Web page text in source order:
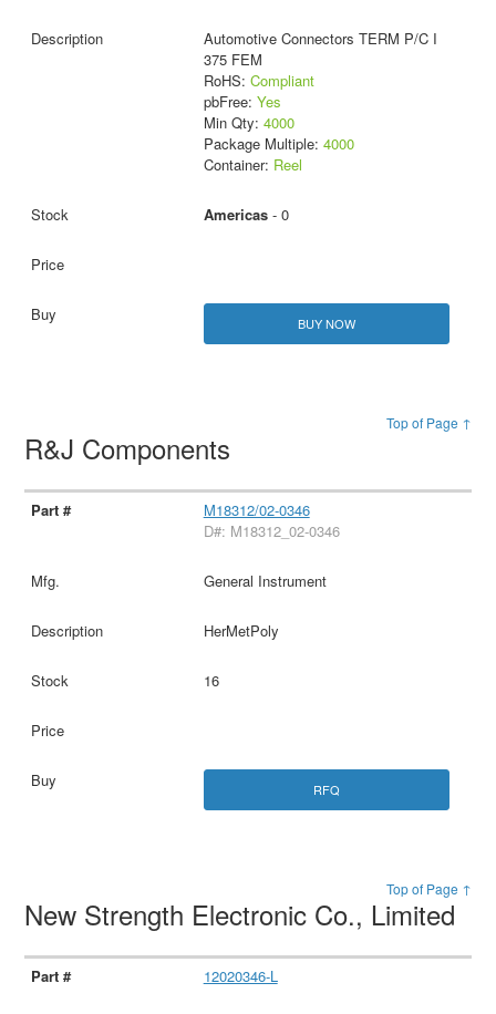
Automotive Connectors TERM P/C I
375 FEM
RoHS: Compliant
pbFree: Yes
Min Qty: 4000
Package Multiple: 4000
Container: Reel
Americas- 0
BUY NOW
Top of Page ↑
R&J Components
M18312/02-0346
D#: M18312_02-0346
General Instrument
HerMetPoly
16
RFQ
Top of Page ↑
New Strength Electronic Co., Limited
12020346-L